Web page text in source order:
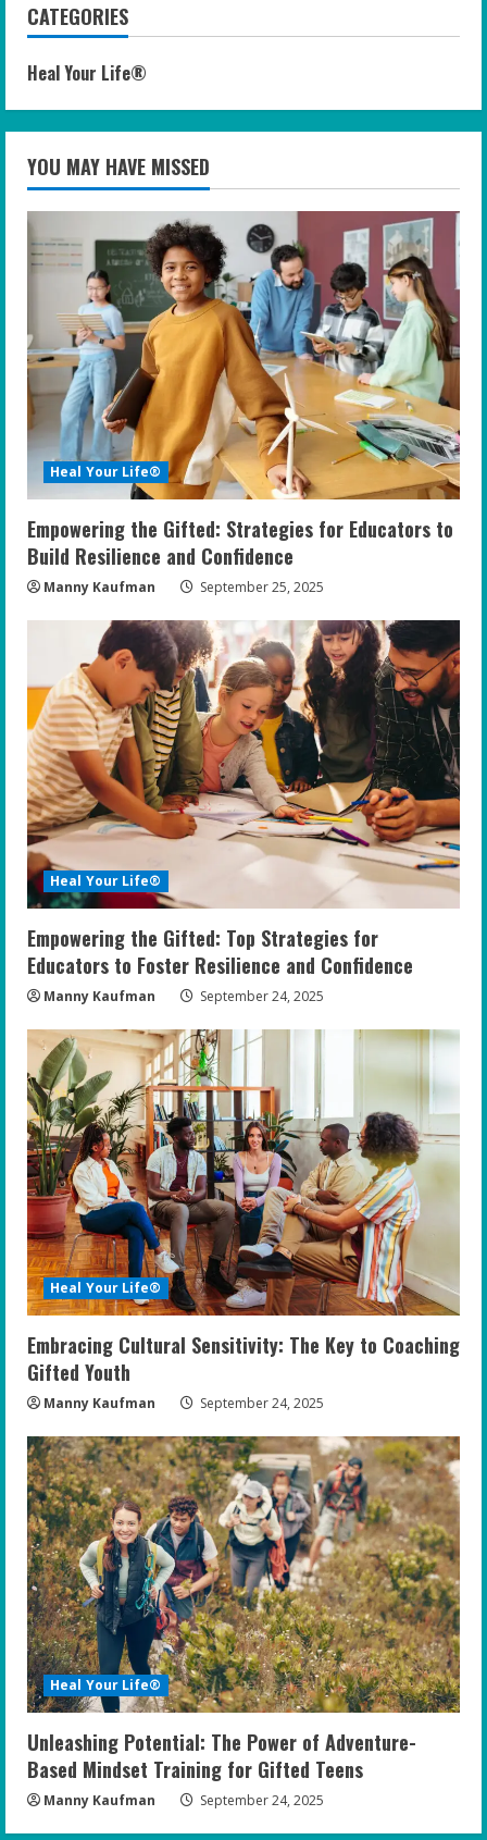
CATEGORIES
Heal Your Life®
YOU MAY HAVE MISSED
Heal Your Life®
Empowering the Gifted: Strategies for Educators to
Build Resilience and Confidence
Manny Kaufman September 25, 2025
Heal Your Life®
Empowering the Gifted: Top Strategies for
Educators to Foster Resilience and Confidence
Manny Kaufman September 24, 2025
Heal Your Life®
Embracing Cultural Sensitivity: The Key to Coaching
Gifted Youth
Manny Kaufman September 24, 2025
Heal Your Life®
Unleashing Potential: The Power of Adventure-
Based Mindset Training for Gifted Teens
Manny Kaufman September 24, 2025